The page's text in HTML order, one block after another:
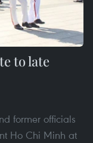
to late
former officials
Ho Chi Minh at